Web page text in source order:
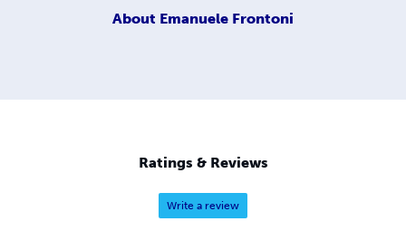
About Emanuele Frontoni
Ratings & Reviews
Write a review